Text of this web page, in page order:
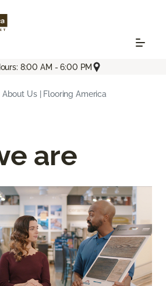
8:00 AM - 6:00 PM
About Us | Flooring America
are